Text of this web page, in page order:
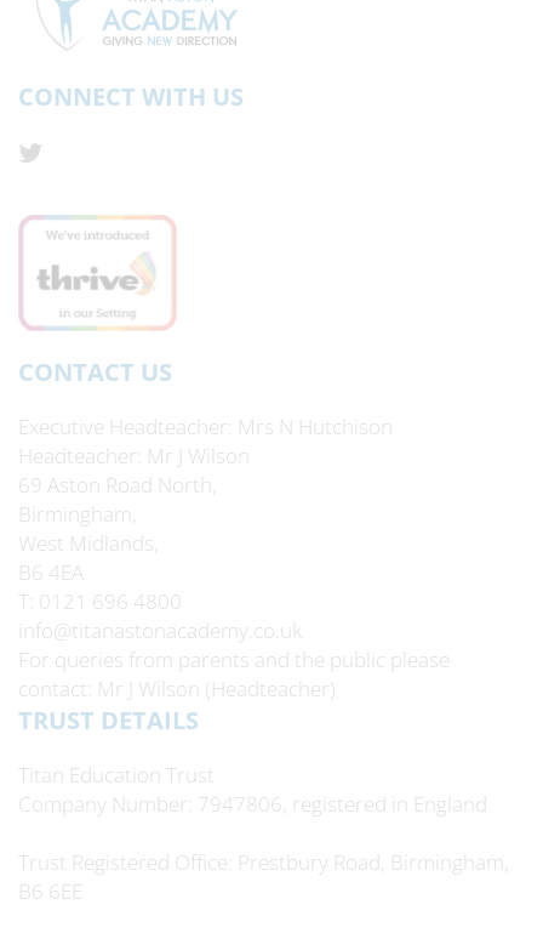
CONNECT WITH US
CONTACT US
Executive Headteacher Mrs N Hutchison
Headteacher Mr J Wilson
69 Aston Road North,
Birmingham,
West Midlands,
B6 4EA
T: 0121 696 4800
info@titanastonacademy.co.uk
For queries from parents and the public please
contact: Mr J Wilson (Headteacher)
TRUST DETAILS
Titan Education Trust
Company Number: 7947806, registered in England
Trust Registered Office: Prestbury Road, Birmingham,
B6 6EE